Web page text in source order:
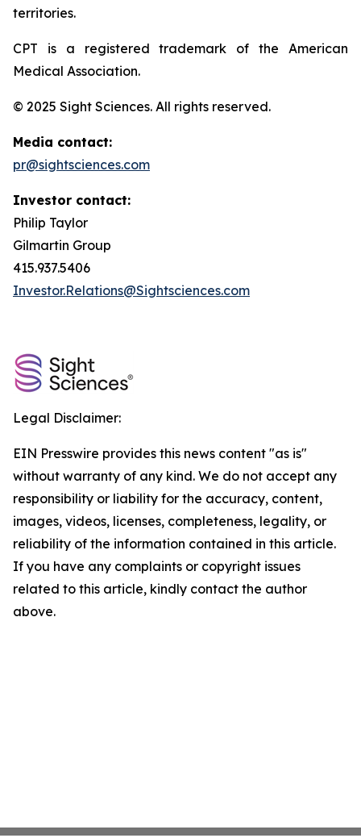
territories.
CPT is a registered trademark of the American
Medical Association.
© 2025 Sight Sciences. All rights reserved.
Media contact:
pr@sightsciences.com
Investor contact:
Philip Taylor
Gilmartin Group
415.937.5406
Investor.Relations@Sightsciences.com
Legal Disclaimer:
EIN Presswire provides this news content "as is"
without warranty of any kind. We do not accept any
responsibility or liability for the accuracy, content,
images, videos, licenses, completeness, legality, or
reliability of the information contained in this article.
If you have any complaints or copyright issues
related to this article, kindly contact the author
above.